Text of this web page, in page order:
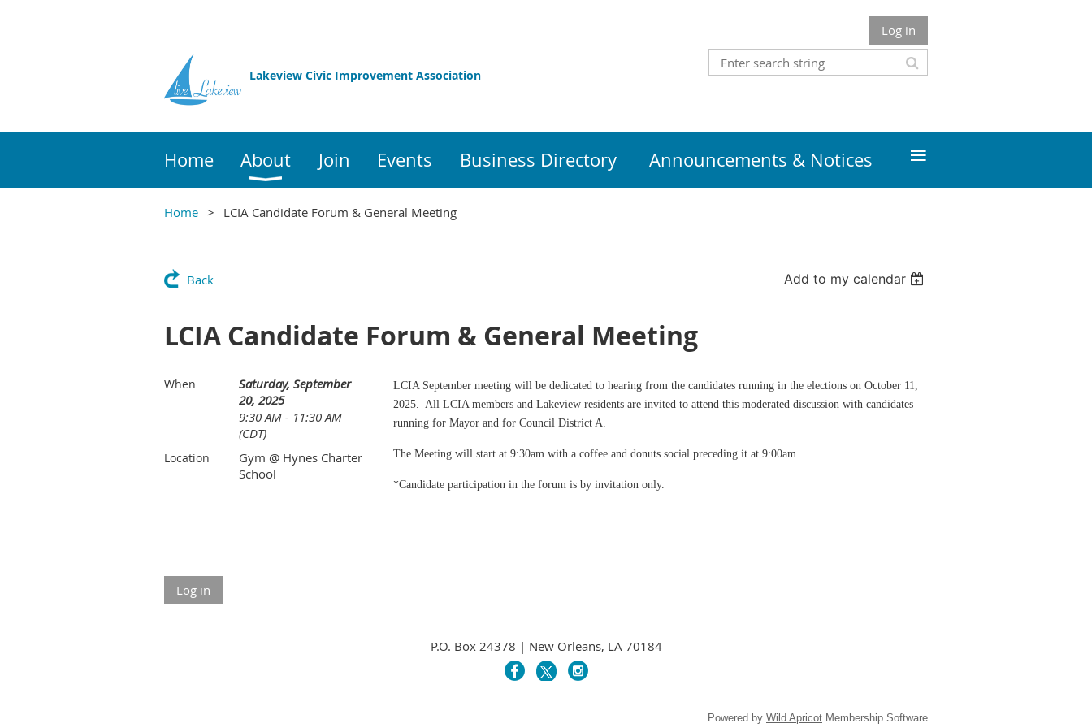
Lakeview Civic Improvement Association
Log in
Home About Join Events Business Directory Announcements & Notices ≡
Home LCIA Candidate Forum & General Meeting
Back Add to my calendar
LCIA Candidate Forum & General Meeting
When
Saturday, September
20, 2025
9:30 AM - 11:30 AM
(CDT)
Location
Gym @ Hynes Charter
School
LCIA September meeting will be dedicated to hearing from the candidates running in the elections on October 11,
2025. All LCIA members and Lakeview residents are invited to attend this moderated discussion with candidates
running for Mayor and for Council District A.
The Meeting will start at 9:30am with a coffee and donuts social preceding it at 9:00am.
*Candidate participation in the forum is by invitation only.
Log in
P.O. Box 24378 | New Orleans, LA 70184
Powered by Wild Apricot Membership Software